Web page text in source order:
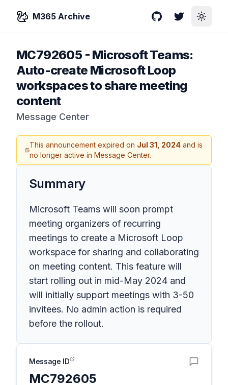
M365 Archive GitHubTwitterToggle
MC792605- Microsoft Teams:
Auto-create Microsoft Loop
workspaces to share meeting
content
Message Center
This announcement expired on Jul 31, 2024 and is
no longer active in Message Center.
Summary
Microsoft Teams will soon prompt
meeting organizers of recurring
meetings to create a Microsoft Loop
workspace for sharing and collaborating
on meeting content. This feature will
start rolling out in mid-May 2024 and
will initially support meetings with 3-50
invitees. No admin action is required
before the rollout.
Message ID
MC792605